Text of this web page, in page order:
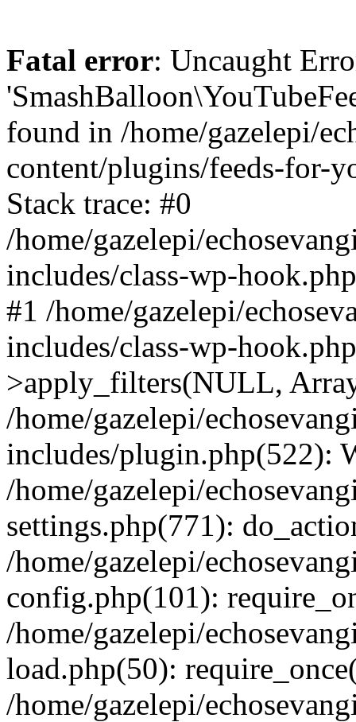
Fatal error: Uncaught
found in /home/gazelepi/
content/plugins/feeds-for-
Stack trace: #0
/home/gazelepi/
includes/class-wp-
#1 /home/gazelepi/
includes/class-wp-
>apply_filters(NULL,
/home/gazelepi/
includes/plugin.php(522):
/home/gazelepi/
settings.php(771):
/home/gazelepi/
config.php(101):
/home/gazelepi/
load.php(50):
/home/gazelepi/